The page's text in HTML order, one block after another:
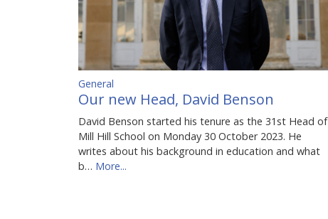
General
Our new Head, David Benson
David Benson started his tenure as the 31st Head of
Mill Hill School on Monday 30 October 2023. He
writes about his background in education and what
b… More...